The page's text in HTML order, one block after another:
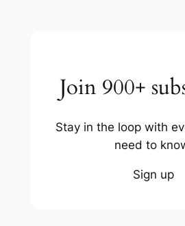
Join 900+
Stay in the loop with
need to
Sign up